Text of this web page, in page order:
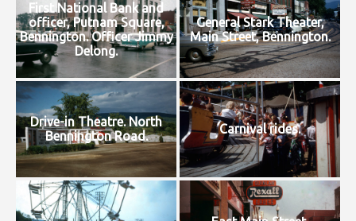
First National Bank and
officer, Putnam Square,
Bennington. Officer Jimmy
Delong.
General Stark Theater,
Main Street, Bennington.
Drive-in Theatre. North
Bennington Road.
Carnival rides.